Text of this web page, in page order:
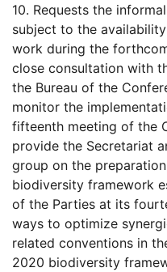
10. Requests the
subject to the
work during the
close consultation with
the Bureau of the
monitor the
fifteenth meeting of the
provide the Secretariat
group on the
biodiversity framework
of the Parties at its
ways to optimize
related conventions in
2020 biodiversity